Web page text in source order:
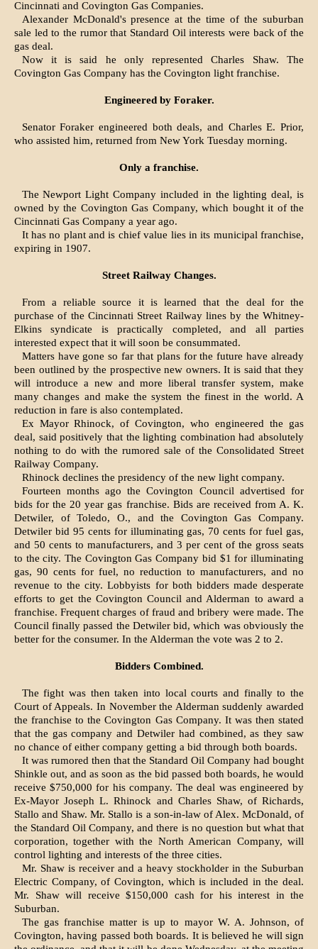
Cincinnati and Covington Gas Companies.
Alexander McDonald's presence at the time of the suburban
sale led to the rumor that Standard Oil interests were back of the
gas deal.
Now it is said he only represented Charles Shaw. The
Covington Gas Company has the Covington light franchise.
Engineered by Foraker.
Senator Foraker engineered both deals, and Charles E. Prior,
who assisted him, returned from New York Tuesday morning.
Only a franchise.
The Newport Light Company included in the lighting deal, is
owned by the Covington Gas Company, which bought it of the
Cincinnati Gas Company a year ago.
It has no plant and is chief value lies in its municipal franchise,
expiring in 1907.
Street Railway Changes.
From a reliable source it is learned that the deal for the
purchase of the Cincinnati Street Railway lines by the Whitney-
Elkins syndicate is practically completed, and all parties
interested expect that it will soon be consummated.
Matters have gone so far that plans for the future have already
been outlined by the prospective new owners. It is said that they
will introduce a new and more liberal transfer system, make
many changes and make the system the finest in the world. A
reduction in fare is also contemplated.
Ex Mayor Rhinock, of Covington, who engineered the gas
deal, said positively that the lighting combination had absolutely
nothing to do with the rumored sale of the Consolidated Street
Railway Company.
Rhinock declines the presidency of the new light company.
Fourteen months ago the Covington Council advertised for
bids for the 20 year gas franchise. Bids are received from A. K.
Detwiler, of Toledo, O., and the Covington Gas Company.
Detwiler bid 95 cents for illuminating gas, 70 cents for fuel gas,
and 50 cents to manufacturers, and 3 per cent of the gross seats
to the city. The Covington Gas Company bid $1 for illuminating
gas, 90 cents for fuel, no reduction to manufacturers, and no
revenue to the city. Lobbyists for both bidders made desperate
efforts to get the Covington Council and Alderman to award a
franchise. Frequent charges of fraud and bribery were made. The
Council finally passed the Detwiler bid, which was obviously the
better for the consumer. In the Alderman the vote was 2 to 2.
Bidders Combined.
The fight was then taken into local courts and finally to the
Court of Appeals. In November the Alderman suddenly awarded
the franchise to the Covington Gas Company. It was then stated
that the gas company and Detwiler had combined, as they saw
no chance of either company getting a bid through both boards.
It was rumored then that the Standard Oil Company had bought
Shinkle out, and as soon as the bid passed both boards, he would
receive $750,000 for his company. The deal was engineered by
Ex-Mayor Joseph L. Rhinock and Charles Shaw, of Richards,
Stallo and Shaw. Mr. Stallo is a son-in-law of Alex. McDonald, of
the Standard Oil Company, and there is no question but what that
corporation, together with the North American Company, will
control lighting and interests of the three cities.
Mr. Shaw is receiver and a heavy stockholder in the Suburban
Electric Company, of Covington, which is included in the deal.
Mr. Shaw will receive $150,000 cash for his interest in the
Suburban.
The gas franchise matter is up to mayor W. A. Johnson, of
Covington, having passed both boards. It is believed he will sign